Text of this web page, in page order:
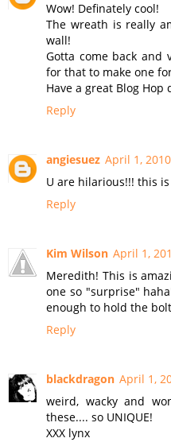
Wow! Definately cool!
The wreath is really
wall!
Gotta come back and
for that to make one
Have a great Blog Hop
Reply
angiesuez April 1,
U are hilarious!!! this
Reply
Kim Wilson April 1,
Meredith! This is
one so "surprise"
enough to hold the
Reply
blackdragon April 1,
weird, wacky and
these.... so UNIQUE!
XXX lynx